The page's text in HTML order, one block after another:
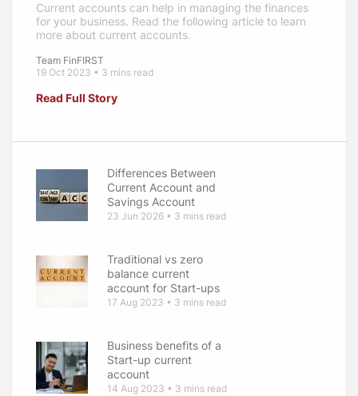
Current accounts can help in managing the finances
for your business. Read the following article to learn
more about current accounts.
Team FinFIRST
19 Oct 2023 • 3 mins read
Read Full Story
Differences Between
Current Account and
Savings Account
23 Jun 2026 • 3 mins read
Traditional vs zero
balance current
account for Start-ups
17 Aug 2023 • 3 mins read
Business benefits of a
Start-up current
account
14 Aug 2023 • 3 mins read